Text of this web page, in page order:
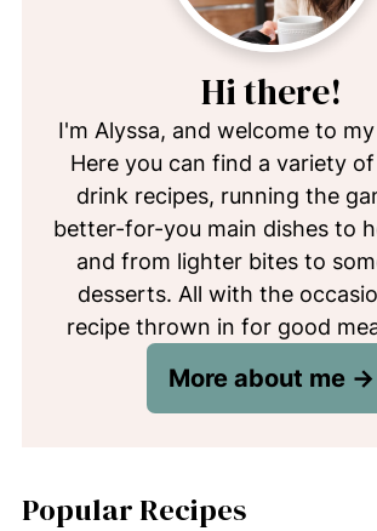
Hi there!
I'm Alyssa, and welcome to
Here you can find a variety
drink recipes, running the
better-for-you main dishes to
and from lighter bites to
desserts. All with the
recipe thrown in for good
More about me →
Popular Recipes